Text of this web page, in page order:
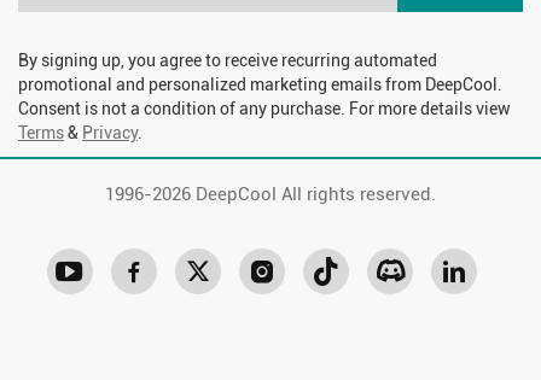
By signing up, you agree to receive recurring automated
promotional and personalized marketing emails from DeepCool.
Consent is not a condition of any purchase. For more details view
Terms& Privacy.
1996-2026 DeepCool All rights reserved.